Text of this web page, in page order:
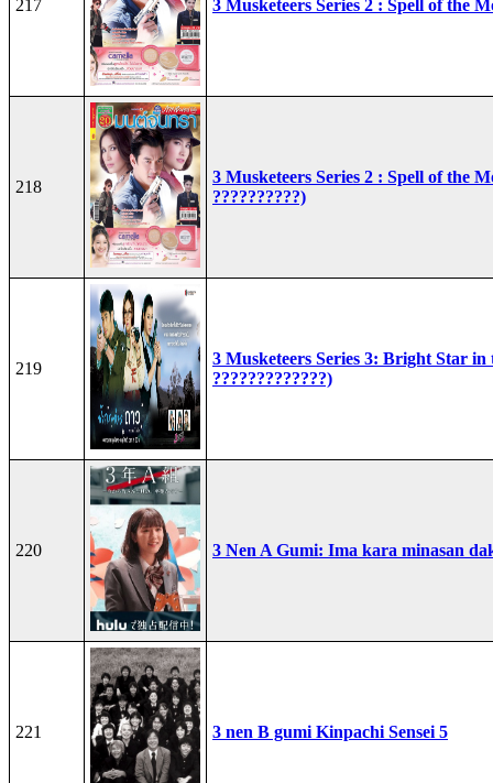
217 3 Musketeers Series 2 : Spell of the
218
3 Musketeers Series 2 : Spell of the
??????????)
219
3 Musketeers Series 3: Bright Star
?????????????)
220 3 Nen A Gumi: Ima kara minasan
221 3 nen B gumi Kinpachi Sensei 5